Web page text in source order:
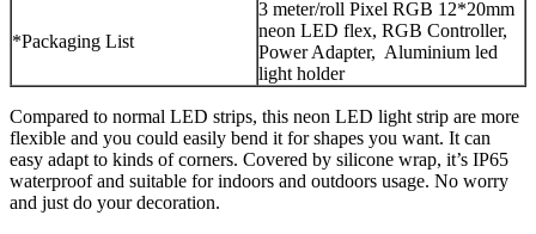
*Packaging List
3 meter/roll Pixel RGB 12*20mm
neon LED flex, RGB Controller,
Power Adapter, Aluminium led
light holder
Compared to normal LED strips, this neon LED light strip are more
flexible and you could easily bend it for shapes you want. It can
easy adapt to kinds of corners. Covered by silicone wrap, it’s IP65
waterproof and suitable for indoors and outdoors usage. No worry
and just do your decoration.